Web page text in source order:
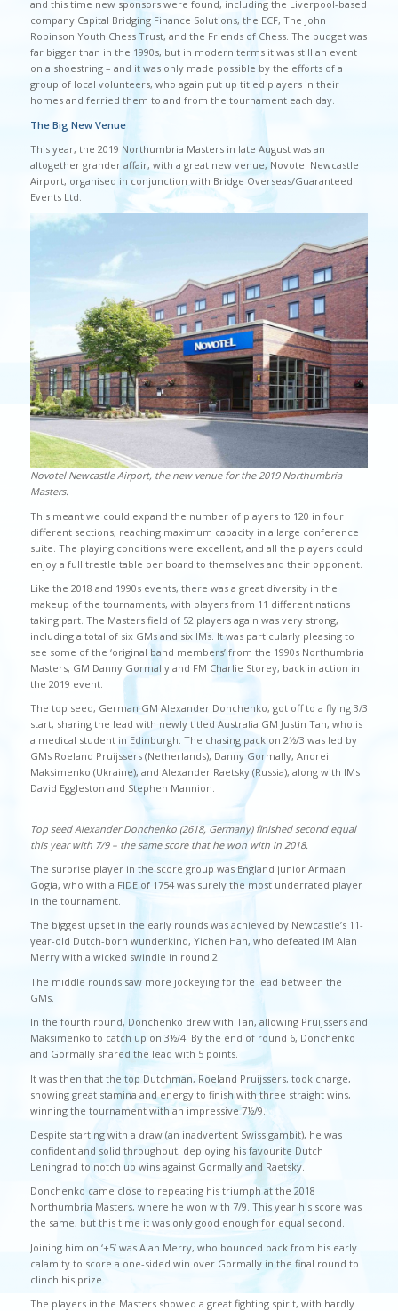
and this time new sponsors were found, including the Liverpool-based
company Capital Bridging Finance Solutions, the ECF, The John
Robinson Youth Chess Trust, and the Friends of Chess. The budget was
far bigger than in the 1990s, but in modern terms it was still an event
on a shoestring – and it was only made possible by the efforts of a
group of local volunteers, who again put up titled players in their
homes and ferried them to and from the tournament each day.
The Big New Venue
This year, the 2019 Northumbria Masters in late August was an
altogether grander affair, with a great new venue, Novotel Newcastle
Airport, organised in conjunction with Bridge Overseas/Guaranteed
Events Ltd.
Novotel Newcastle Airport, the new venue for the 2019 Northumbria
Masters.
This meant we could expand the number of players to 120 in four
different sections, reaching maximum capacity in a large conference
suite. The playing conditions were excellent, and all the players could
enjoy a full trestle table per board to themselves and their opponent.
Like the 2018 and 1990s events, there was a great diversity in the
makeup of the tournaments, with players from 11 different nations
taking part. The Masters field of 52 players again was very strong,
including a total of six GMs and six IMs. It was particularly pleasing to
see some of the ‘original band members’ from the 1990s Northumbria
Masters, GM Danny Gormally and FM Charlie Storey, back in action in
the 2019 event.
The top seed, German GM Alexander Donchenko, got off to a flying 3/3
start, sharing the lead with newly titled Australia GM Justin Tan, who is
a medical student in Edinburgh. The chasing pack on 2½/3 was led by
GMs Roeland Pruijssers (Netherlands), Danny Gormally, Andrei
Maksimenko (Ukraine), and Alexander Raetsky (Russia), along with IMs
David Eggleston and Stephen Mannion.
Top seed Alexander Donchenko (2618, Germany) finished second equal
this year with 7/9 – the same score that he won with in 2018.
The surprise player in the score group was England junior Armaan
Gogia, who with a FIDE of 1754 was surely the most underrated player
in the tournament.
The biggest upset in the early rounds was achieved by Newcastle’s 11-
year-old Dutch-born wunderkind, Yichen Han, who defeated IM Alan
Merry with a wicked swindle in round 2.
The middle rounds saw more jockeying for the lead between the
GMs.
In the fourth round, Donchenko drew with Tan, allowing Pruijssers and
Maksimenko to catch up on 3½/4. By the end of round 6, Donchenko
and Gormally shared the lead with 5 points.
It was then that the top Dutchman, Roeland Pruijssers, took charge,
showing great stamina and energy to finish with three straight wins,
winning the tournament with an impressive 7½/9.
Despite starting with a draw (an inadvertent Swiss gambit), he was
confident and solid throughout, deploying his favourite Dutch
Leningrad to notch up wins against Gormally and Raetsky.
Donchenko came close to repeating his triumph at the 2018
Northumbria Masters, where he won with 7/9. This year his score was
the same, but this time it was only good enough for equal second.
Joining him on ‘+5’ was Alan Merry, who bounced back from his early
calamity to score a one-sided win over Gormally in the final round to
clinch his prize.
The players in the Masters showed a great fighting spirit, with hardly